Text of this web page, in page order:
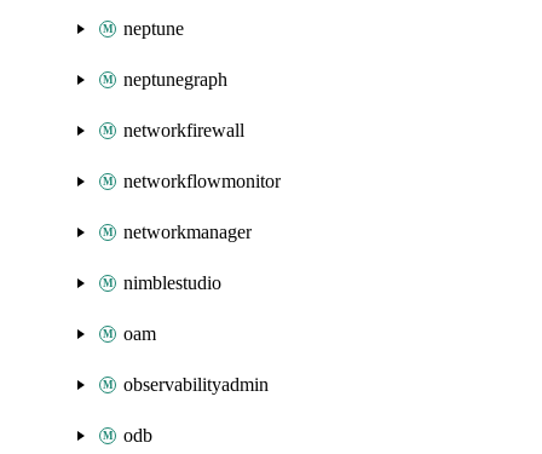
neptune
neptunegraph
networkfirewall
networkflowmonitor
networkmanager
nimblestudio
oam
observabilityadmin
odb